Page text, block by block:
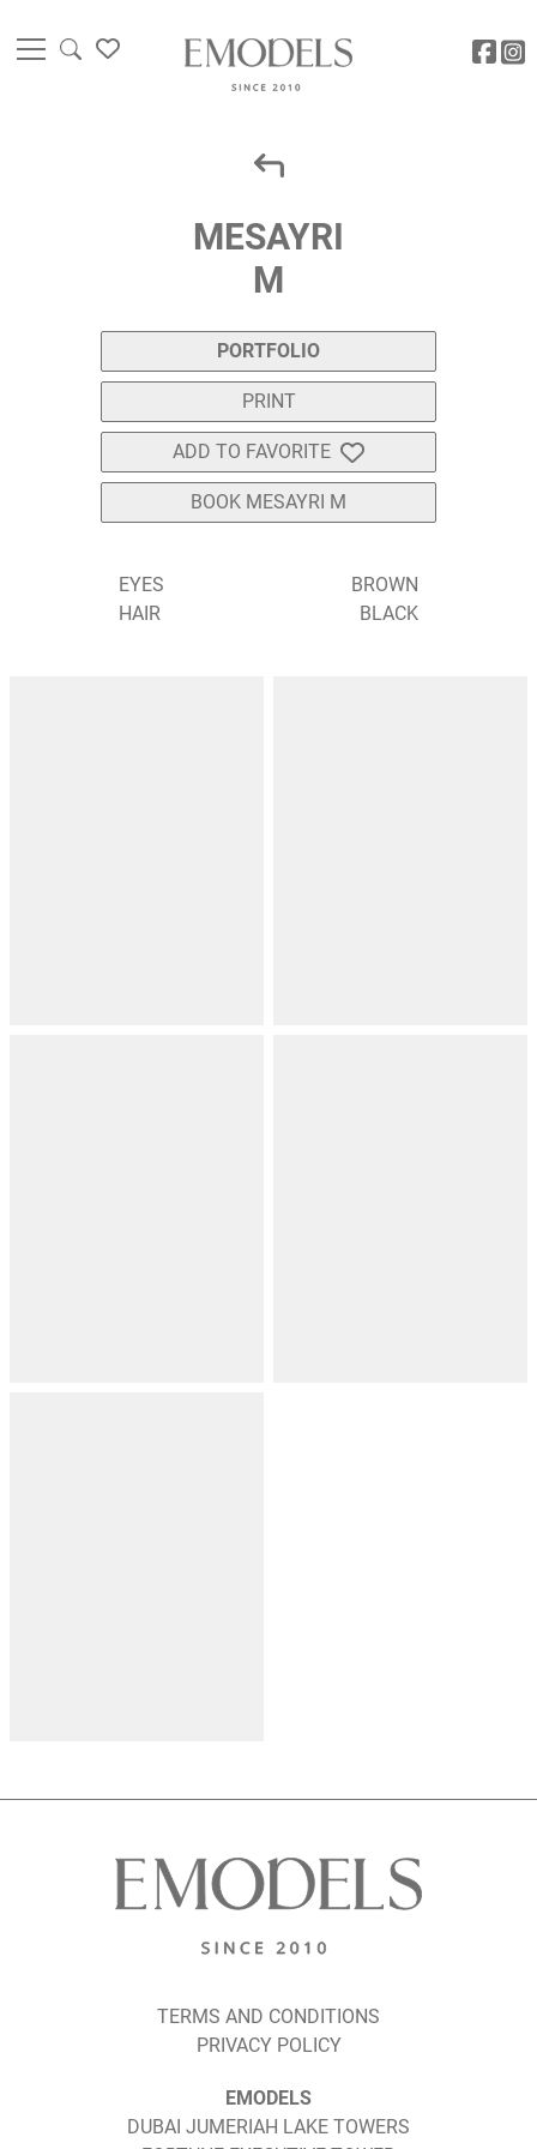
MESAYRI
M
PORTFOLIO
PRINT
ADD TO FAVORITE
BOOK MESAYRI M
EYES
BROWN
HAIR
BLACK
TERMS AND CONDITIONS
PRIVACY POLICY
EMODELS
DUBAI JUMERIAH LAKE TOWERS